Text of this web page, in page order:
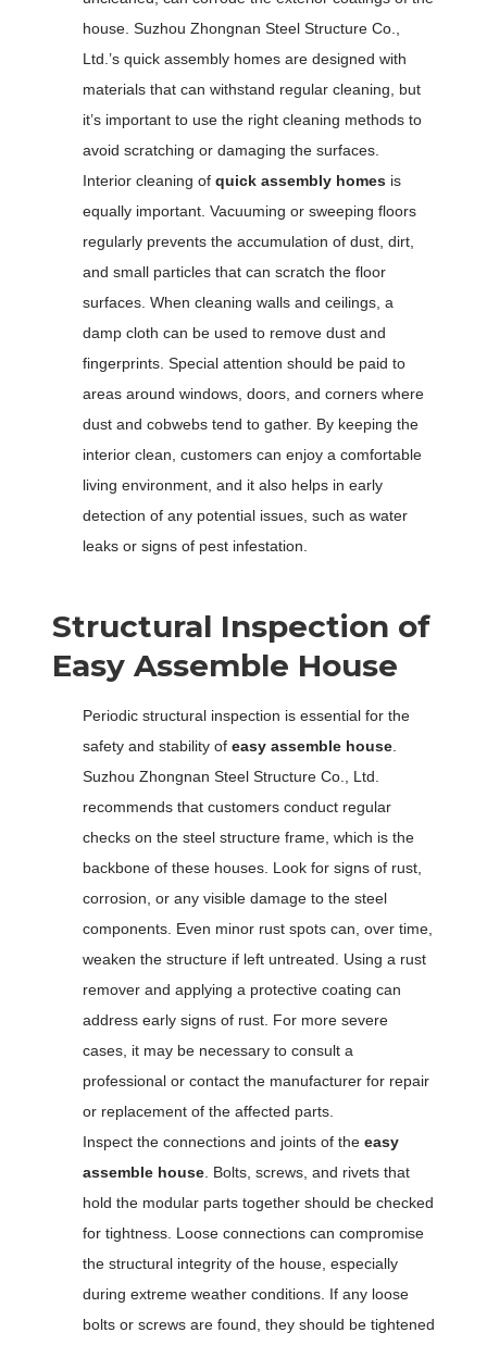
house. Suzhou Zhongnan Steel Structure Co.,
Ltd.’s quick assembly homes are designed with
materials that can withstand regular cleaning, but
it’s important to use the right cleaning methods to
avoid scratching or damaging the surfaces.
Interior cleaning of quick assembly homes is
equally important. Vacuuming or sweeping floors
regularly prevents the accumulation of dust, dirt,
and small particles that can scratch the floor
surfaces. When cleaning walls and ceilings, a
damp cloth can be used to remove dust and
fingerprints. Special attention should be paid to
areas around windows, doors, and corners where
dust and cobwebs tend to gather. By keeping the
interior clean, customers can enjoy a comfortable
living environment, and it also helps in early
detection of any potential issues, such as water
leaks or signs of pest infestation.
Structural Inspection of
Easy Assemble House
Periodic structural inspection is essential for the
safety and stability of easy assemble house
Suzhou Zhongnan Steel Structure Co., Ltd.
recommends that customers conduct regular
checks on the steel structure frame, which is the
backbone of these houses. Look for signs of rust,
corrosion, or any visible damage to the steel
components. Even minor rust spots can, over time,
weaken the structure if left untreated. Using a rust
remover and applying a protective coating can
address early signs of rust. For more severe
cases, it may be necessary to consult a
professional or contact the manufacturer for repair
or replacement of the affected parts.
Inspect the connections and joints of the easy
assemble house . Bolts, screws, and rivets that
hold the modular parts together should be checked
for tightness. Loose connections can compromise
the structural integrity of the house, especially
during extreme weather conditions. If any loose
bolts or screws are found, they should be tightened